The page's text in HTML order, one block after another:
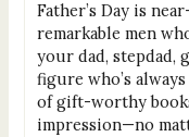
Father’s Day is
remarkable men
your dad, stepdad,
figure who’s
of gift-worthy
impression—no